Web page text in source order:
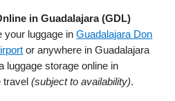
in Guadalajara (GDL)
your luggage inGuadalajara Don
or anywhere in Guadalajara
luggage storage online in
travel(subject to availability).